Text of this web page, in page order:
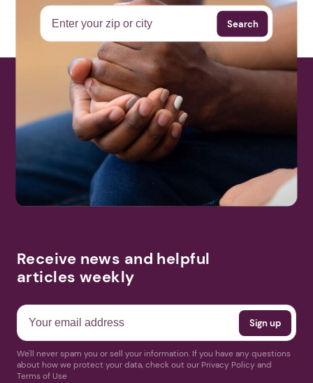
Search
Receive news and helpful
articles weekly
We'll never spam you or sell your information. If you have any questions
about how we protect your data, check out our Privacy Policy and
Terms of Use